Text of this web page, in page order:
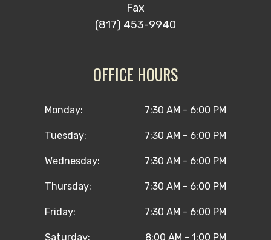
Fax
(817) 453-9940
OFFICE HOURS
Monday: 7:30 AM - 6:00 PM
Tuesday: 7:30 AM - 6:00 PM
Wednesday: 7:30 AM - 6:00 PM
Thursday: 7:30 AM - 6:00 PM
Friday: 7:30 AM - 6:00 PM
Saturday: 8:00 AM - 1:00 PM